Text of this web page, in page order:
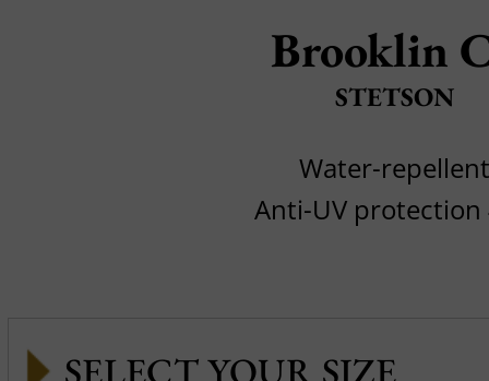
Brooklin
STETSON
Water-repellent
Anti-UV protection